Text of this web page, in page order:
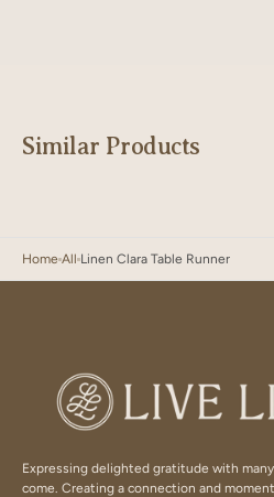
Similar Products
Home All Linen Clara Table Runner
Expressing delighted gratitude with
come. Creating a connection and